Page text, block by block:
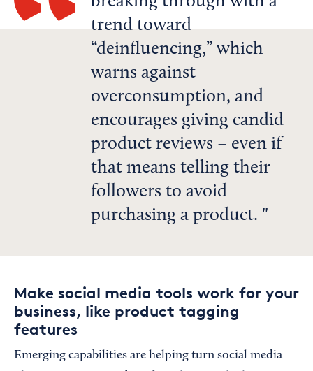
trend toward
“deinfluencing,” which
warns against
overconsumption, and
encourages giving candid
product reviews – even if
that means telling their
followers to avoid
purchasing a product.
Make social media tools work for your
business, like product tagging
features
Emerging capabilities are helping turn social media